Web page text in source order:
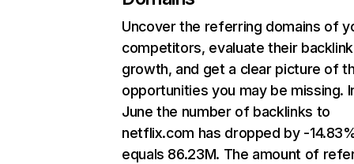
Uncover the referring domains of
competitors, evaluate their backlink
growth, and get a clear picture of
opportunities you may be missing.
June the number of backlinks to
netflix.com has dropped by -
equals 86.23M. The amount of